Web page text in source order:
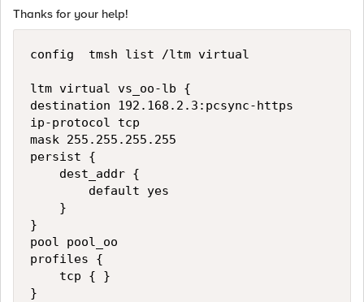
Thanks for your help!
config  tmsh list /ltm virtual
ltm virtual vs_oo-lb {
destination 192.168.2.3:pcsync-https
ip-protocol tcp
mask 255.255.255.255
persist {
    dest_addr {
        default yes
    }
}
pool pool_oo
profiles {
    tcp { }
}